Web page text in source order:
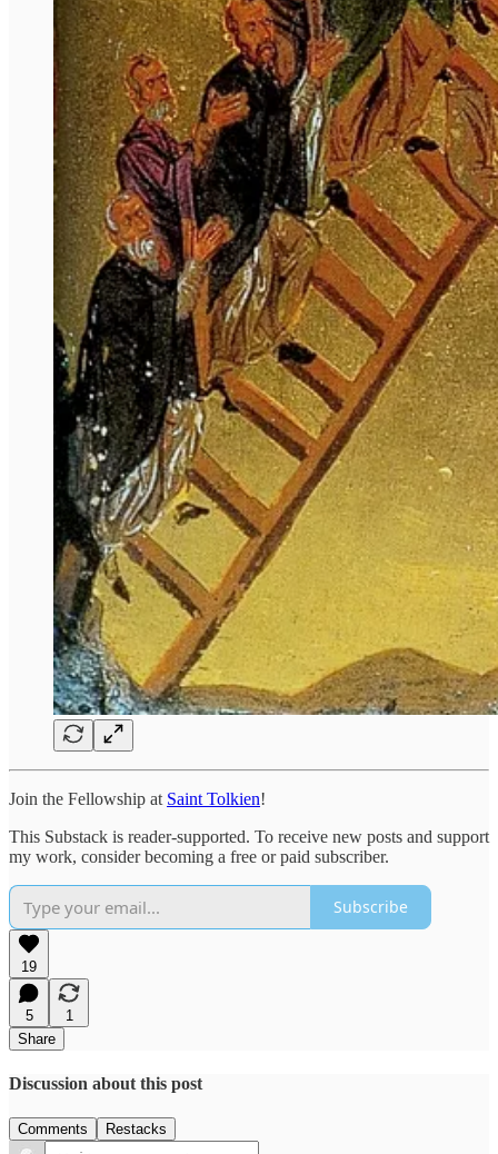
Join the Fellowship at Saint Tolkien!
This Substack is reader-supported. To receive new posts and support
my work, consider becoming a free or paid subscriber.
Subscribe
19
5
1
Share
Discussion about this post
Comments Restacks